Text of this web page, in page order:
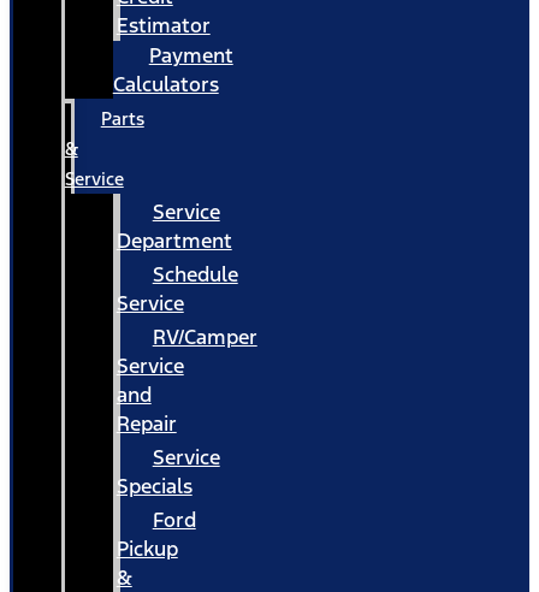
Estimator
Payment
Calculators
Parts
&
Service
Service
Department
Schedule
Service
RV/Camper
Service
and
Repair
Service
Specials
Ford
Pickup
&